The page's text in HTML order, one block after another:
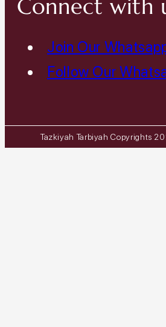
Connect with
Join Our
Follow Our
Tazkiyah Tarbiyah Copyrights